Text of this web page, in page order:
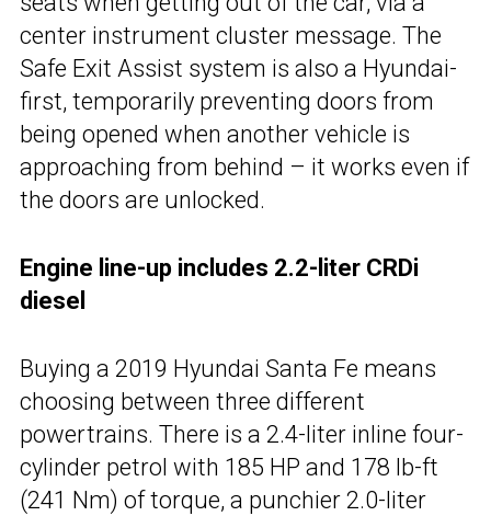
center instrument cluster message. The
Safe Exit Assist system is also a Hyundai-
first, temporarily preventing doors from
being opened when another vehicle is
approaching from behind – it works even if
the doors are unlocked.
Engine line-up includes 2.2-liter CRDi
diesel
Buying a 2019 Hyundai Santa Fe means
choosing between three different
powertrains. There is a 2.4-liter inline four-
cylinder petrol with 185 HP and 178 lb-ft
(241 Nm) of torque, a punchier 2.0-liter